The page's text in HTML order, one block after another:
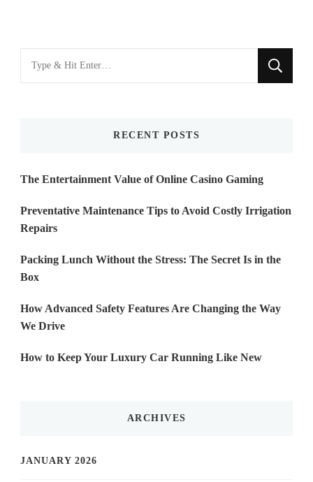
Looking
for
RECENT POSTS
The Entertainment Value of Online Casino Gaming
Preventative Maintenance Tips to Avoid Costly Irrigation
Repairs
Packing Lunch Without the Stress: The Secret Is in the
Box
How Advanced Safety Features Are Changing the Way
We Drive
How to Keep Your Luxury Car Running Like New
ARCHIVES
JANUARY 2026